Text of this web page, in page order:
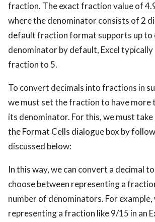
fraction. The exact fraction value of
where the denominator consists of 2
default fraction format supports up to
denominator by default, Excel
fraction to 5.
To convert decimals into fractions in
we must set the fraction to have more
its denominator. For this, we must
the Format Cells dialogue box by
discussed below:
In this way, we can convert a decimal
choose between representing a
number of denominators. For example,
representing a fraction like 9/15 in an